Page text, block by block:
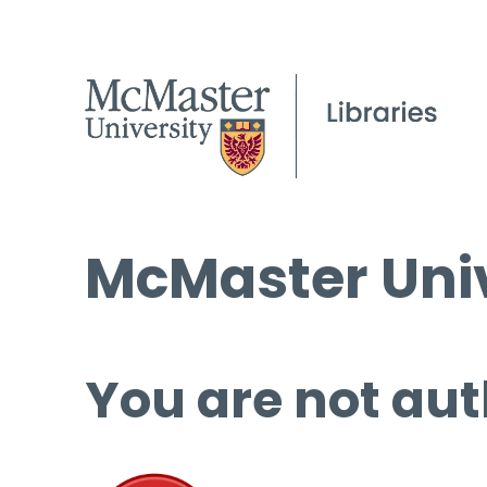
McMaster
You are not